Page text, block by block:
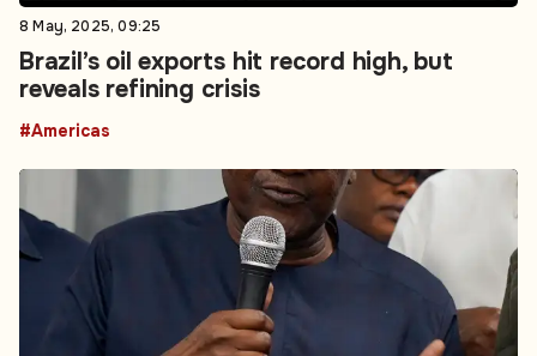
8 May, 2025, 09:25
Brazil’s oil exports hit record high, but
reveals refining crisis
#Americas